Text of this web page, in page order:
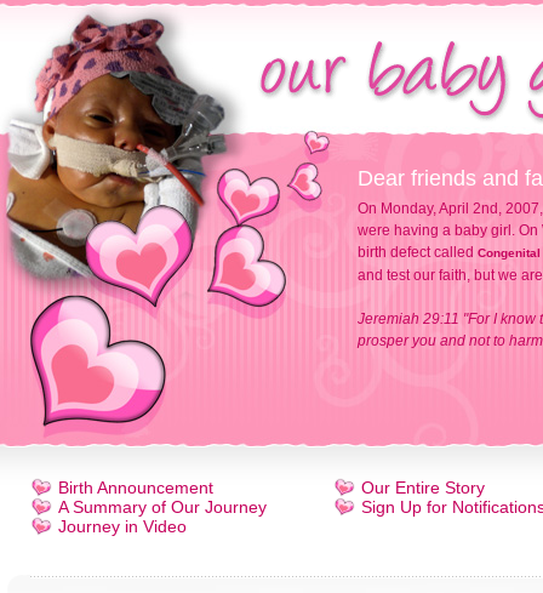
Dear friends and
On Monday, April 2nd,
were having a baby girl.
birth defect called Congenital
and test our faith, but we
Jeremiah 29:11 "For I know
prosper you and not to
Birth Announcement
A Summary of Our Journey
Journey in Video
Our Entire Story
Sign Up for